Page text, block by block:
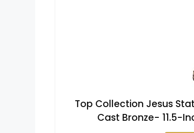
Top Collection Jesus
Cast Bronze- 11.5-